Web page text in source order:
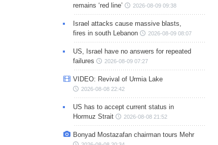
remains ‘red line’
2026-08-09 09:38
Israel attacks cause massive blasts,
fires in south Lebanon
2026-08-09 08:07
US, Israel have no answers for repeated
failures
2026-08-09 07:27
VIDEO: Revival of Urmia Lake
2026-08-08 22:42
US has to accept current status in
Hormuz Strait
2026-08-08 21:52
Bonyad Mostazafan chairman tours Mehr